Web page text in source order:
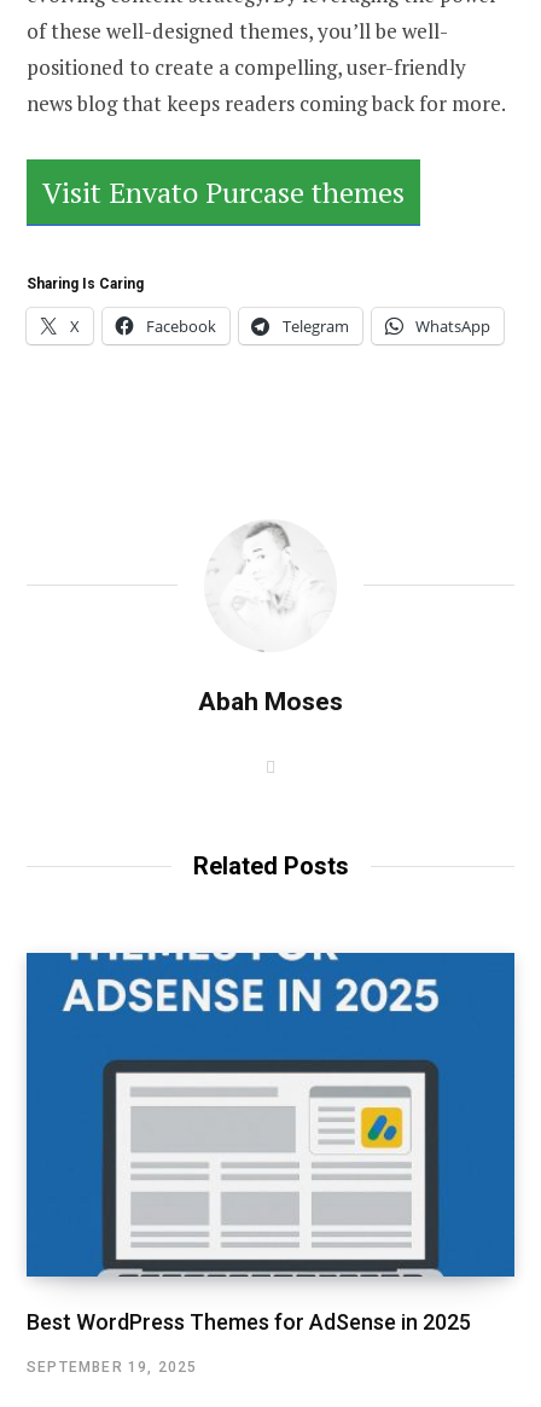
of these well-designed themes, you’ll be well-
positioned to create a compelling, user-friendly
news blog that keeps readers coming back for more.
Visit Envato Purcase themes
Sharing Is Caring
X Facebook Telegram WhatsApp
Abah Moses
Related Posts
Best WordPress Themes for AdSense in 2025
SEPTEMBER 19, 2025